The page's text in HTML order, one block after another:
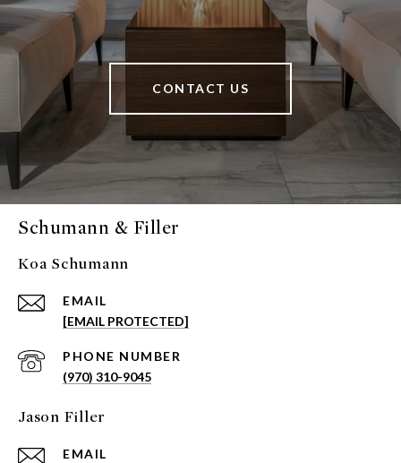
CONTACT US
Schumann & Filler
Koa Schumann
EMAIL
[EMAIL PROTECTED]
PHONE NUMBER
(970) 310-9045
Jason Filler
EMAIL